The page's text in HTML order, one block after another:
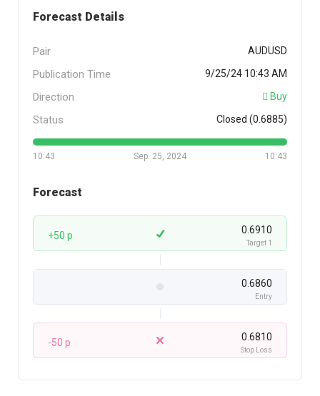
Forecast Details
Pair AUDUSD
Publication Time 9/25/24 10:43 AM
Direction Buy
Status Closed (0.6885)
10:43 10:43
Sep. 25, 2024
Forecast
+50 p 0.6910
Target 1
0.6860
Entry
-50 p 0.6810
Stop Loss